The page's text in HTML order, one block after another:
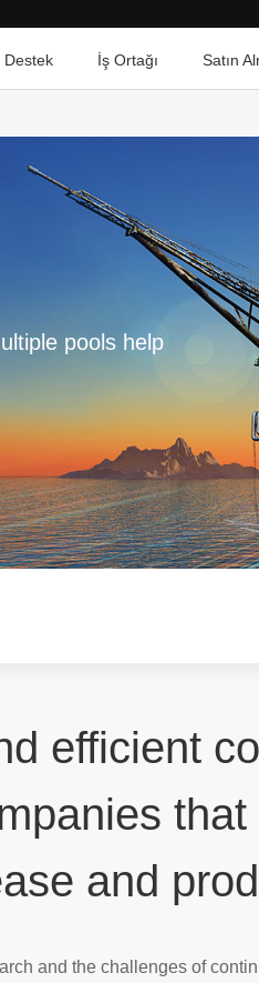
Destek İş Ortağı Satın
pools help
efficient
and
and the challenges of